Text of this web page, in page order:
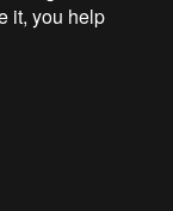
it, you help